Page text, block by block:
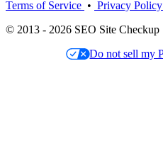
Terms of Service • Privacy Policy
© 2013 - 2026 SEO Site Checkup
Do not sell my